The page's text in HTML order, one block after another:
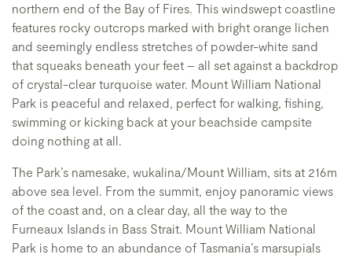
northern end of the Bay of Fires. This windswept coastline
features rocky outcrops marked with bright orange lichen
and seemingly endless stretches of powder-white sand
that squeaks beneath your feet – all set against a backdrop
of crystal-clear turquoise water. Mount William National
Park is peaceful and relaxed, perfect for walking, fishing,
swimming or kicking back at your beachside campsite
doing nothing at all.
The Park’s namesake, wukalina/Mount William, sits at 216m
above sea level. From the summit, enjoy panoramic views
of the coast and, on a clear day, all the way to the
Furneaux Islands in Bass Strait. Mount William National
Park is home to an abundance of Tasmania’s marsupials